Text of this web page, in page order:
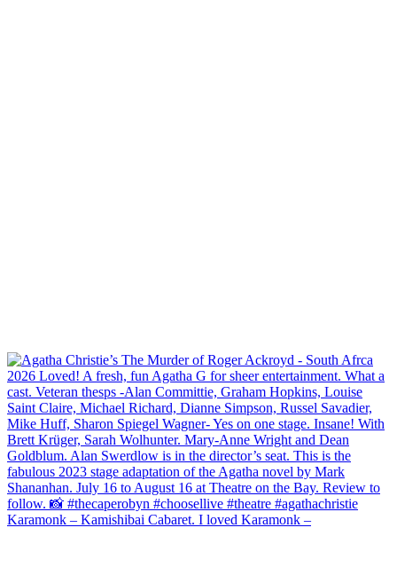
Karamonk – Kamishibai Cabaret. I loved Karamonk –